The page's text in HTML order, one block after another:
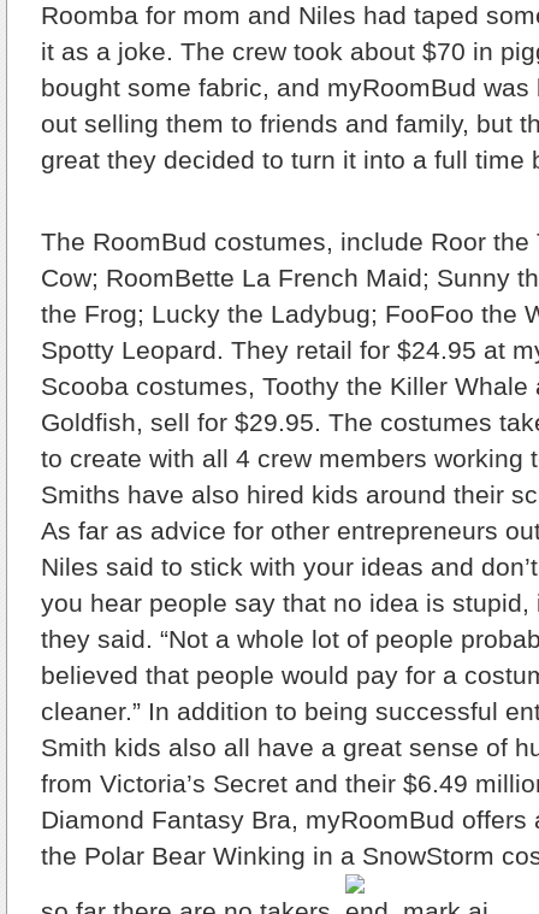
Roomba for mom and Niles had taped
it as a joke. The crew took about $70 in
bought some fabric, and myRoomBud
out selling them to friends and family, but
great they decided to turn it into a full time
The RoomBud costumes, include Roor the
Cow; RoomBette La French Maid; Sunny
the Frog; Lucky the Ladybug; FooFoo the
Spotty Leopard. They retail for $24.95 at
Scooba costumes, Toothy the Killer Whale
Goldfish, sell for $29.95. The costumes
to create with all 4 crew members working
Smiths have also hired kids around their
As far as advice for other entrepreneurs
Niles said to stick with your ideas and
you hear people say that no idea is stupid,
they said. “Not a whole lot of people
believed that people would pay for a
cleaner.” In addition to being successful
Smith kids also all have a great sense of
from Victoria’s Secret and their $6.49
Diamond Fantasy Bra, myRoomBud offers
the Polar Bear Winking in a SnowStorm